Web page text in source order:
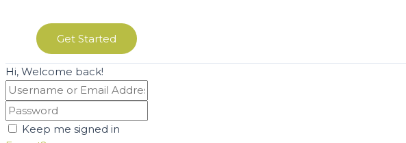
Get Started
Hi, Welcome back!
Keep me signed in